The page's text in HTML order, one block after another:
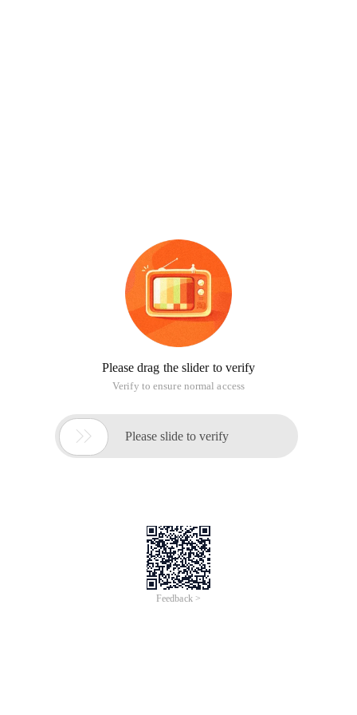
Please drag the slider to verify
Verify to ensure normal access
 Please slide to verify
Feedback >